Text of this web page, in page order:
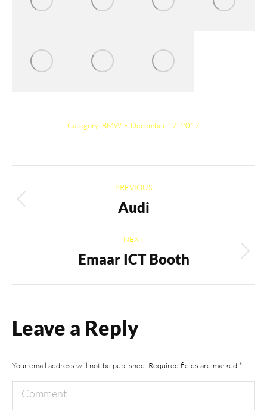
Category: BMW December 17, 2017
navigation
PREVIOUS
Previous
Audi
NEXT
Next
Emaar ICT Booth
Leave a Reply
Your email address will not be published. Required fields are marked *
Comment